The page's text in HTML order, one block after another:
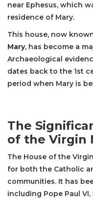
near Ephesus, which
residence of Mary.
This house, now
Mary, has become a
Archaeological
dates back to the 1st
period when Mary is
The
of the Virgin
The House of the
for both the Catholic
communities. It has
including Pope Paul